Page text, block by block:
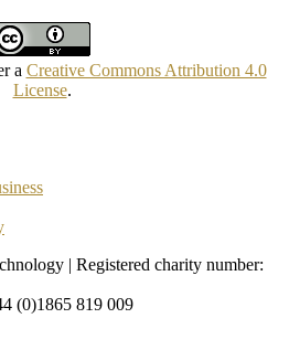
a Creative Commons Attribution 4.0
License.
| Registered charity number:
(0)1865 819 009